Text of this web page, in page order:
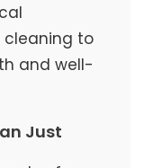
to
and well-
Just